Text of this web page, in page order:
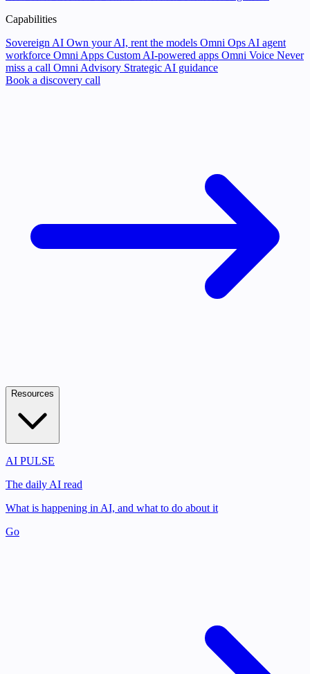
Capabilities
Sovereign AI Own your AI, rent the models Omni Ops AI agent
workforce Omni Apps Custom AI-powered apps Omni Voice Never
miss a call Omni Advisory Strategic AI guidance
Book a discovery call
Resources
AI PULSE
The daily AI read
What is happening in AI, and what to do about it
Go